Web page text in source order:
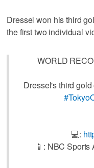
Dressel won his third
the first two individual
WORLD
Dressel's third
💻:
📱: NBC Sports